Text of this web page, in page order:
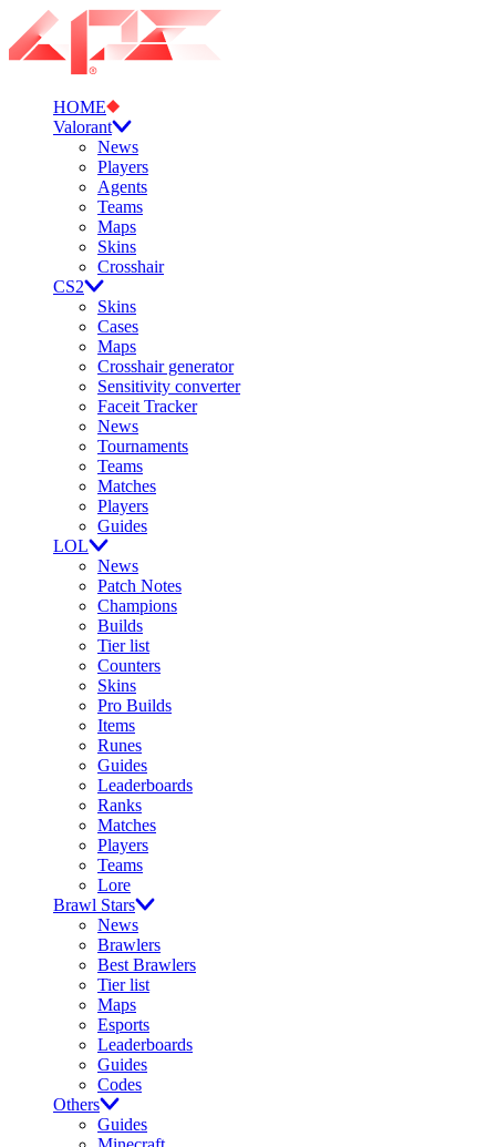
HOME
Valorant
News
Players
Agents
Teams
Maps
Skins
Crosshair
CS2
Skins
Cases
Maps
Crosshair generator
Sensitivity converter
Faceit Tracker
News
Tournaments
Teams
Matches
Players
Guides
LOL
News
Patch Notes
Champions
Builds
Tier list
Counters
Skins
Pro Builds
Items
Runes
Guides
Leaderboards
Ranks
Matches
Players
Teams
Lore
Brawl Stars
News
Brawlers
Best Brawlers
Tier list
Maps
Esports
Leaderboards
Guides
Codes
Others
Guides